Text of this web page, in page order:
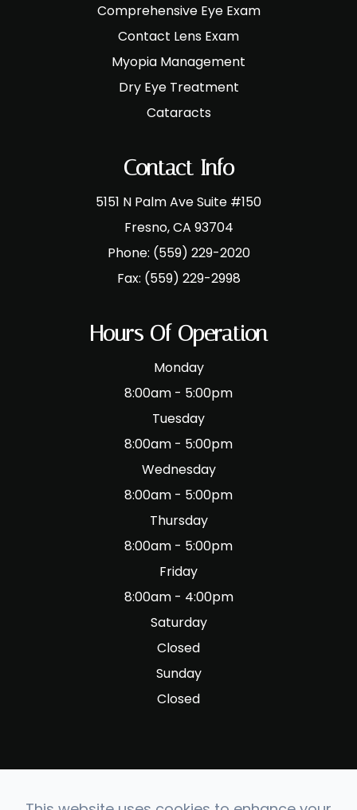
Comprehensive Eye Exam
Contact Lens Exam
Myopia Management
Dry Eye Treatment
Cataracts
Contact Info
5151 N Palm Ave Suite #150
​​​​​​​Fresno, CA 93704
Phone: (559) 229-2020
Fax: (559) 229-2998
Hours Of Operation
Monday
8:00am - 5:00pm
Tuesday
8:00am - 5:00pm
Wednesday
8:00am - 5:00pm
Thursday
8:00am - 5:00pm
Friday
8:00am - 4:00pm
Saturday
Closed
Sunday
Closed